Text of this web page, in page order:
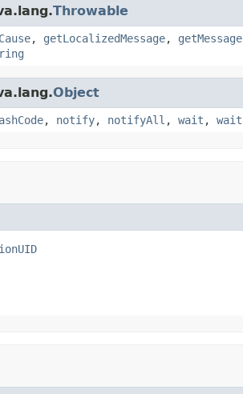
Throwable
, getLocalizedMessage, getMessage
Object
, notify, notifyAll , wait , wait